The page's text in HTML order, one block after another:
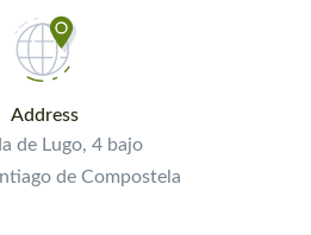
Address
de Lugo, 4 bajo
de Compostela